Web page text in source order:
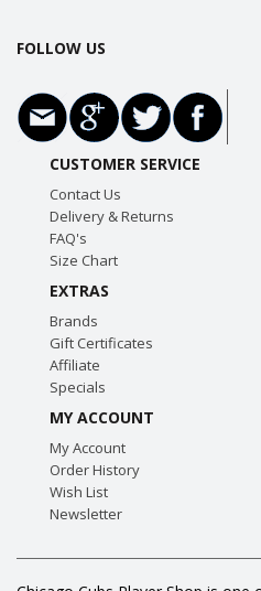
FOLLOW US
CUSTOMER SERVICE
Contact Us
Delivery & Returns
FAQ's
Size Chart
EXTRAS
Brands
Gift Certificates
Affiliate
Specials
MY ACCOUNT
My Account
Order History
Wish List
Newsletter